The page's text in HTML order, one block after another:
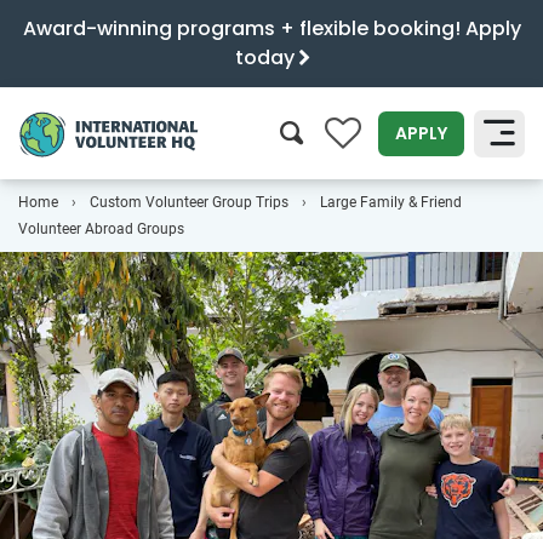
Award-winning programs + flexible booking! Apply
today
0 APPLY
SEARCH
Home Custom Volunteer Group Trips
Large Family & Friend
Volunteer Abroad Groups